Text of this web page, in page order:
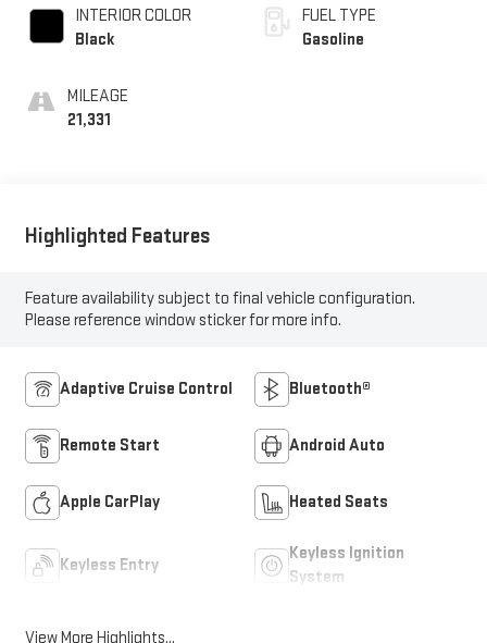
INTERIOR COLOR
Black
MILEAGE
21,331
FUEL TYPE
Gasoline
Highlighted Features
Feature availability subject to final vehicle configuration.
Please reference window sticker for more info.
Adaptive Cruise Control Bluetooth®
Remote Start Android Auto
Apple CarPlay Heated Seats
Keyless Entry
Keyless Ignition
System
View More Highlights...